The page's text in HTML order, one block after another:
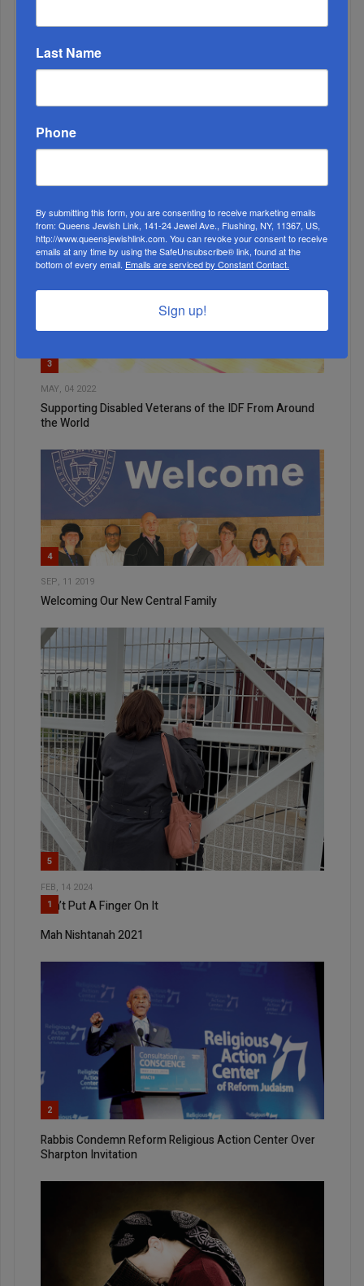
2
Supporters Omar And Tlaib
3
MAY, 04 2022
Supporting Disabled Veterans of the IDF From Around
the World
4
SEP, 11 2019
Welcoming Our New Central Family
5
FEB, 14 2024
Can’t Put A Finger On It
1
Mah Nishtanah 2021
2
Rabbis Condemn Reform Religious Action Center Over
Sharpton Invitation
Last Name
Phone
By submitting this form, you are consenting to receive marketing emails
from: Queens Jewish Link, 141-24 Jewel Ave., Flushing, NY, 11367, US,
http://www.queensjewishlink.com. You can revoke your consent to receive
emails at any time by using the SafeUnsubscribe® link, found at the
bottom of every email. Emails are serviced by Constant Contact.
Sign up!